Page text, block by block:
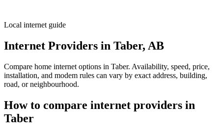
Local internet guide
Internet Providers in Taber, AB
Compare home internet options in Taber. Availability, speed, price,
installation, and modem rules can vary by exact address, building,
road, or neighbourhood.
How to compare internet providers in
Taber